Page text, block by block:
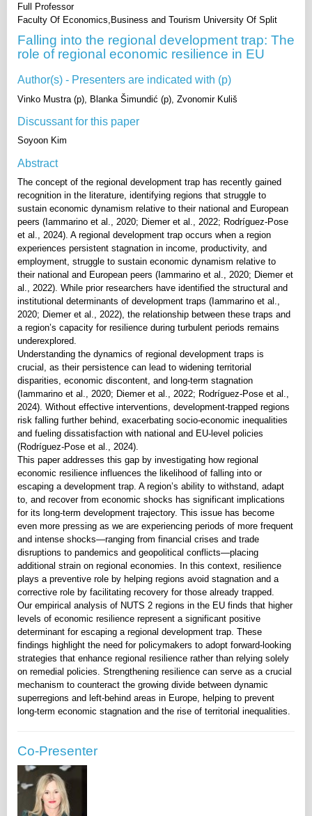
Full Professor
Faculty Of Economics,Business and Tourism University Of Split
Falling into the regional development trap: The
role of regional economic resilience in EU
Author(s) - Presenters are indicated with (p)
Vinko Mustra (p), Blanka Šimundić (p), Zvonomir Kuliš
Discussant for this paper
Soyoon Kim
Abstract
The concept of the regional development trap has recently gained
recognition in the literature, identifying regions that struggle to
sustain economic dynamism relative to their national and European
peers (Iammarino et al., 2020; Diemer et al., 2022; Rodríguez-Pose
et al., 2024). A regional development trap occurs when a region
experiences persistent stagnation in income, productivity, and
employment, struggle to sustain economic dynamism relative to
their national and European peers (Iammarino et al., 2020; Diemer et
al., 2022). While prior researchers have identified the structural and
institutional determinants of development traps (Iammarino et al.,
2020; Diemer et al., 2022), the relationship between these traps and
a region’s capacity for resilience during turbulent periods remains
underexplored.
Understanding the dynamics of regional development traps is
crucial, as their persistence can lead to widening territorial
disparities, economic discontent, and long-term stagnation
(Iammarino et al., 2020; Diemer et al., 2022; Rodríguez-Pose et al.,
2024). Without effective interventions, development-trapped regions
risk falling further behind, exacerbating socio-economic inequalities
and fueling dissatisfaction with national and EU-level policies
(Rodríguez-Pose et al., 2024).
This paper addresses this gap by investigating how regional
economic resilience influences the likelihood of falling into or
escaping a development trap. A region’s ability to withstand, adapt
to, and recover from economic shocks has significant implications
for its long-term development trajectory. This issue has become
even more pressing as we are experiencing periods of more frequent
and intense shocks—ranging from financial crises and trade
disruptions to pandemics and geopolitical conflicts—placing
additional strain on regional economies. In this context, resilience
plays a preventive role by helping regions avoid stagnation and a
corrective role by facilitating recovery for those already trapped.
Our empirical analysis of NUTS 2 regions in the EU finds that higher
levels of economic resilience represent a significant positive
determinant for escaping a regional development trap. These
findings highlight the need for policymakers to adopt forward-looking
strategies that enhance regional resilience rather than relying solely
on remedial policies. Strengthening resilience can serve as a crucial
mechanism to counteract the growing divide between dynamic
superregions and left-behind areas in Europe, helping to prevent
long-term economic stagnation and the rise of territorial inequalities.
Co-Presenter